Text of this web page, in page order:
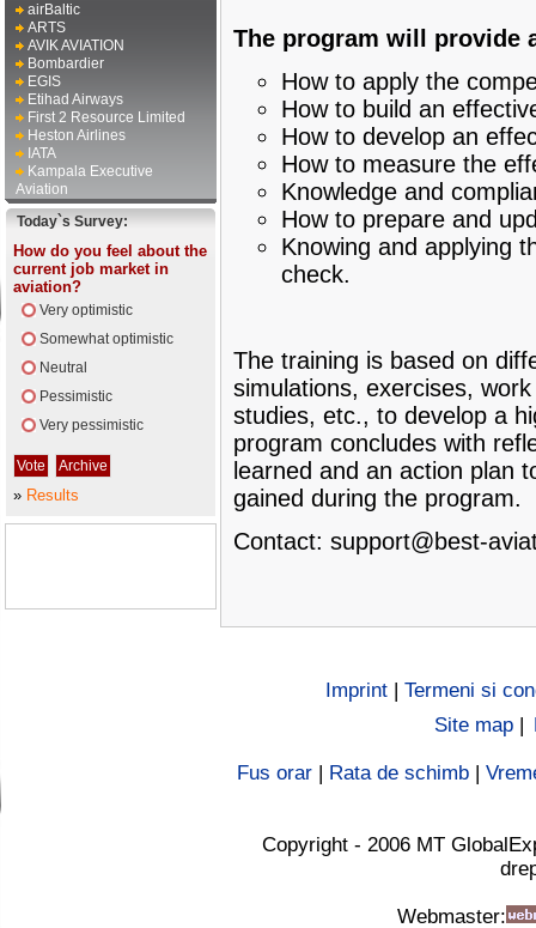
airBaltic
ARTS
AVIK AVIATION
Bombardier
EGIS
Etihad Airways
First 2 Resource Limited
Heston Airlines
IATA
Kampala Executive
Aviation
Today`s Survey:
How do you feel about the
current job market in
aviation?
Very optimistic
Somewhat optimistic
Neutral
Pessimistic
Very pessimistic
» Results
The program will provide
How to apply the
How to build an
How to develop an
How to measure the
Knowledge and
How to prepare and
Knowing and applying
check.
The training is based on
simulations, exercises,
studies, etc., to develop a
program concludes with
learned and an action plan
gained during the program.
Contact: support@best-
Imprint | Termeni si
Site map |
Fus orar | Rata de schimb |
Copyright - 2006 MT
Webmaster: